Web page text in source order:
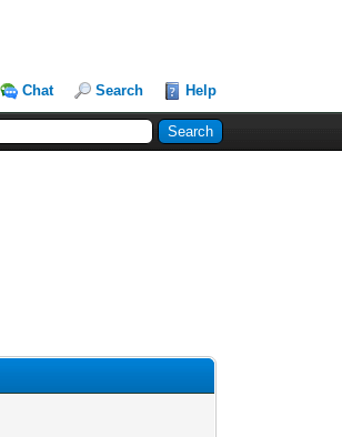
Chat Search Help